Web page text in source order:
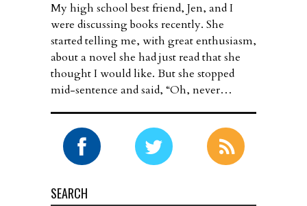
My high school best friend, Jen, and I
were discussing books recently. She
started telling me, with great enthusiasm,
about a novel she had just read that she
thought I would like. But she stopped
mid-sentence and said, “Oh, never…
SEARCH